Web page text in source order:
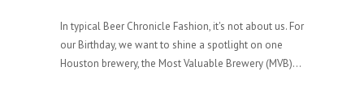
In typical Beer Chronicle Fashion, it's not about us. For
our Birthday, we want to shine a spotlight on one
Houston brewery, the Most Valuable Brewery (MVB)...